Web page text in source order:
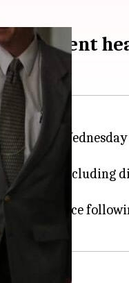
recent
court on
including
attendance